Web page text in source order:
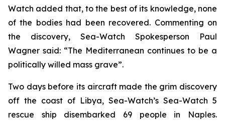
Watch added that, to the best of its knowledge, none
of the bodies had been recovered. Commenting on
the discovery, Sea-Watch Spokesperson Paul
Wagner said: “The Mediterranean continues to be a
politically willed mass grave”.
Two days before its aircraft made the grim discovery
off the coast of Libya, Sea-Watch’s Sea-Watch 5
rescue ship disembarked 69 people in Naples.